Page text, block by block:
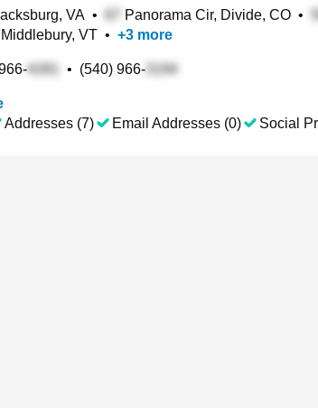
VA • Panorama Cir, Divide, CO •
VT • +3 more
• (540) 966-
Addresses (7) Email Addresses (0) Social